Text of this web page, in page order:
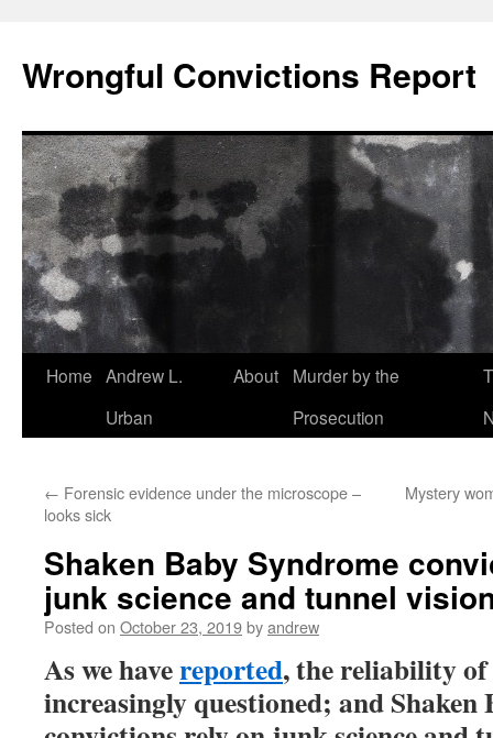
content
Wrongful Convictions Report
Home Andrew L.
Urban
About
Murder by the
Prosecution
← Forensic evidence under the microscope –
looks sick
Mystery
Shaken Baby Syndrome
junk science and tunnel
Posted on October 23, 2019byandrew
As we havereported, the reliability of
increasingly questioned; and Shaken